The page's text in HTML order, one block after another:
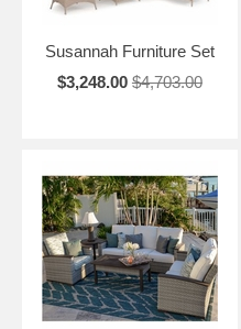
Susannah Furniture Set
$3,248.00 $4,703.00